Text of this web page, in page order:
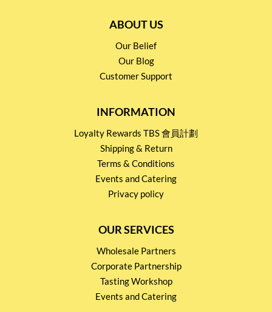
ABOUT US
Our Belief
Our Blog
Customer Support
INFORMATION
Loyalty Rewards TBS 會員計劃
Shipping & Return
Terms & Conditions
Events and Catering
Privacy policy
OUR SERVICES
Wholesale Partners
Corporate Partnership
Tasting Workshop
Events and Catering